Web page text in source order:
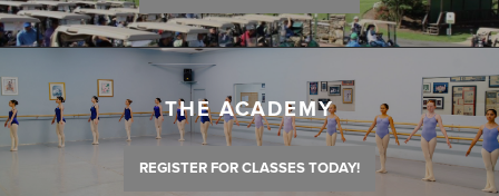
THE ACADEMY
REGISTER FOR CLASSES TODAY!